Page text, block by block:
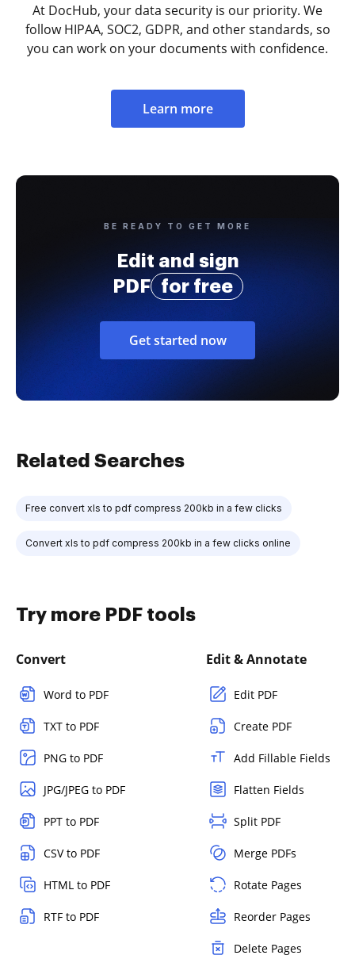
At DocHub, your data security is our priority. We
follow HIPAA, SOC2, GDPR, and other standards, so
you can work on your documents with confidence.
Learn more
BE READY TO GET MORE
Edit and sign
PDF
for free
Get started now
Related Searches
Free convert xls to pdf compress 200kb in a few clicks
Convert xls to pdf compress 200kb in a few clicks online
Try more PDF tools
Convert
Word to PDF
TXT to PDF
PNG to PDF
JPG/JPEG to PDF
PPT to PDF
CSV to PDF
HTML to PDF
RTF to PDF
Edit & Annotate
Edit PDF
Create PDF
Add Fillable Fields
Flatten Fields
Split PDF
Merge PDFs
Rotate Pages
Reorder Pages
Delete Pages